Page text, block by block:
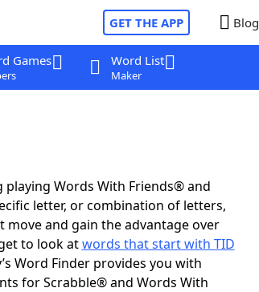
GET THE APP Blog
Games Word List
Maker
playing Words With Friends® and
letter, or combination of letters,
and gain the advantage over
to look atwords that start with TID
Word Finder provides you with
for Scrabble® and Words With